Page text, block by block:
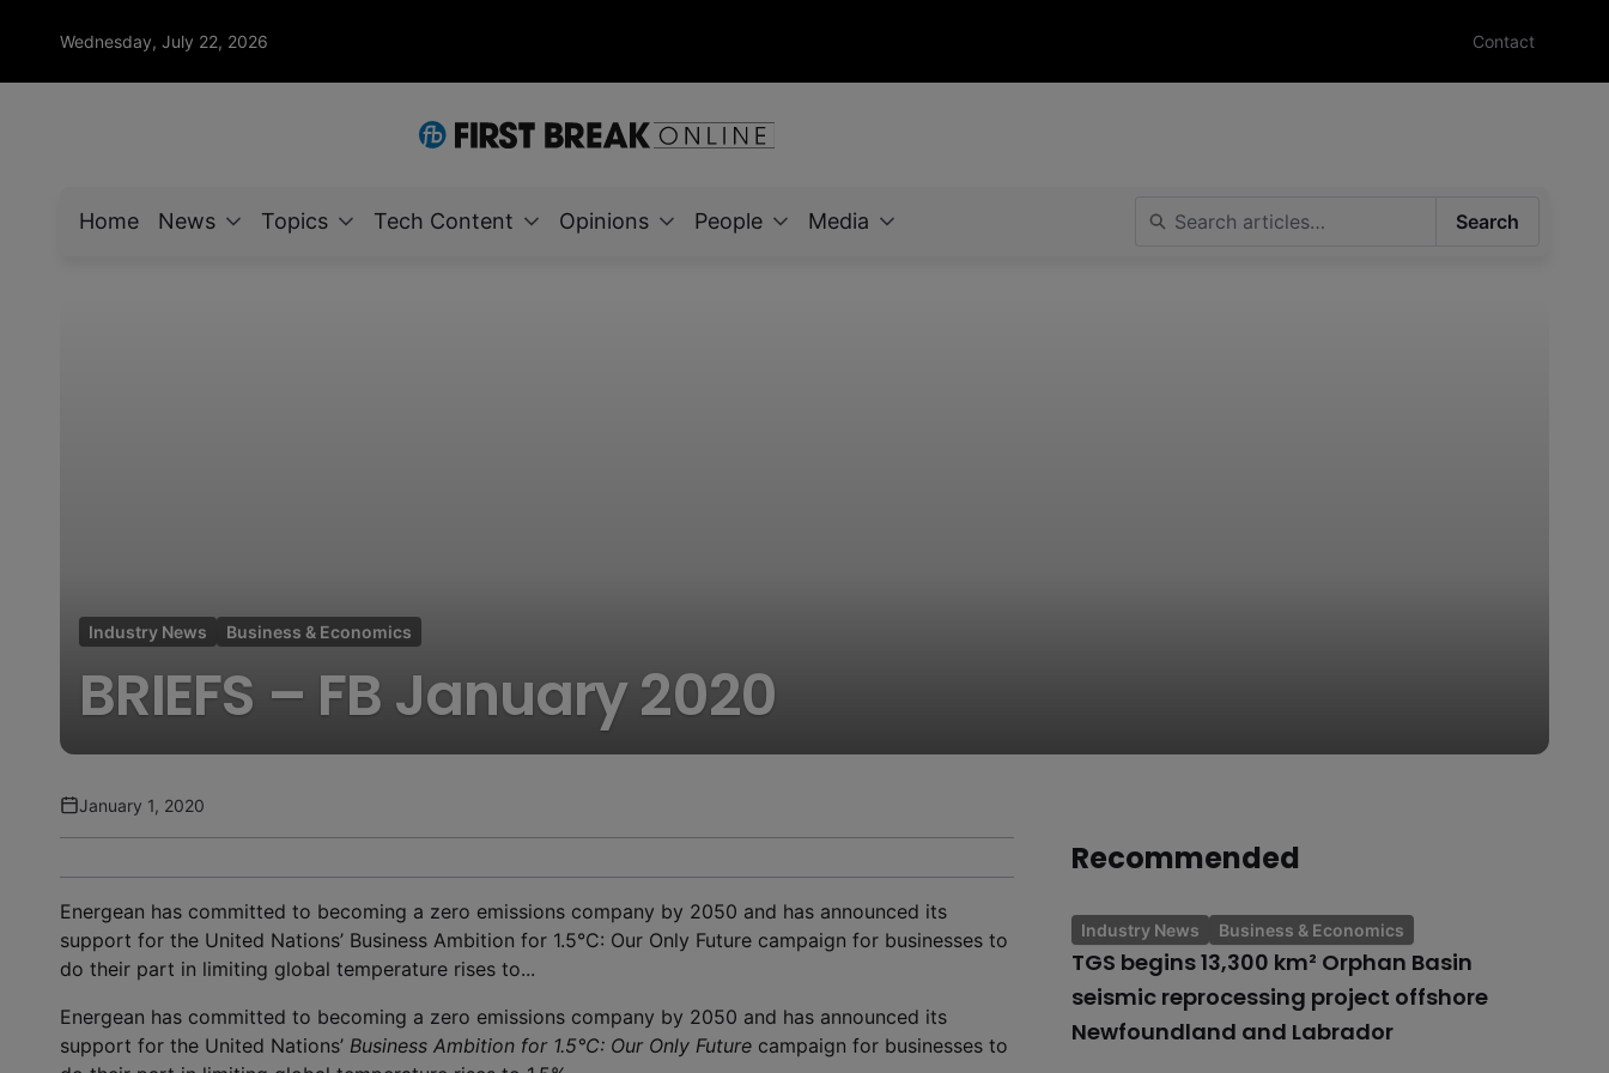
Wednesday, July 22, 2026 Contact
Home News Topics Tech Content Opinions People Media Search
Industry News Business & Economics
BRIEFS – FB January 2020
January 1, 2020
Energean has committed to becoming a zero emissions company by 2050 and has announced its
support for the United Nations’ Business Ambition for 1.5°C: Our Only Future campaign for businesses to
do their part in limiting global temperature rises to...
Energean has committed to becoming a zero emissions company by 2050 and has announced its
support for the United Nations’ Business Ambition for 1.5°C: Our Only Future campaign for businesses to
Recommended
Industry News Business & Economics
TGS begins 13,300 km² Orphan Basin
seismic reprocessing project offshore
Newfoundland and Labrador